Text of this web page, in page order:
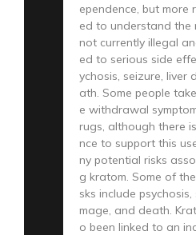
ependence, but more
ed to understand the
not currently illegal
ed to serious side
ychosis, seizure, liver
ath. Some people
e withdrawal
rugs, although there
nce to support this
ny potential risks
g kratom. Some of
sks include
mage, and death.
o been linked to an